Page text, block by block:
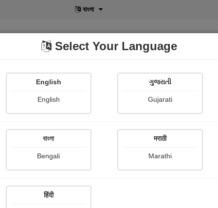
বাংলা
POD Shopi Gallery
Select Your Language
English
English
ગુજરાતી
Gujarati
বাংলা
Bengali
मराठी
Marathi
हिंदी